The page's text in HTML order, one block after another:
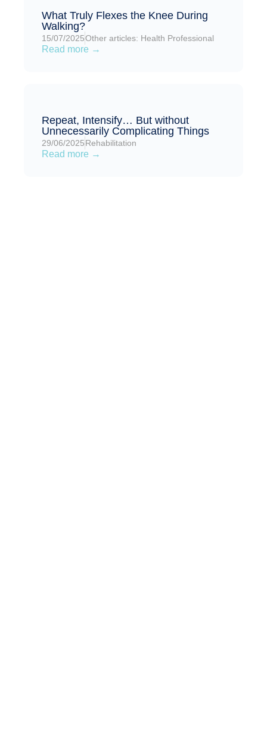
What Truly Flexes the Knee During
Walking?
15/07/2025Other articles: Health Professional
Read more →
Repeat, Intensify… But without
Unnecessarily Complicating Things
29/06/2025Rehabilitation
Read more →